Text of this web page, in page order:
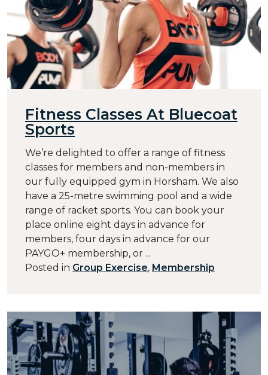
Fitness Classes At Bluecoat
Sports
We’re delighted to offer a range of fitness
classes for members and non-members in
our fully equipped gym in Horsham. We also
have a 25-metre swimming pool and a wide
range of racket sports. You can book your
place online eight days in advance for
members, four days in advance for our
PAYGO+ membership, or ...
Posted in Group Exercise, Membership